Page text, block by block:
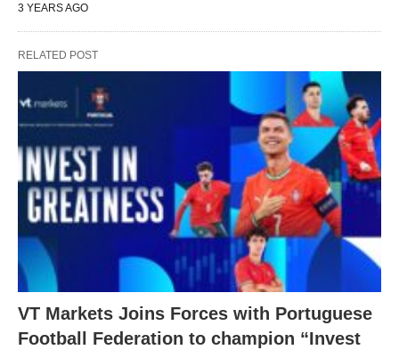
3 YEARS AGO
RELATED POST
VT Markets Joins Forces with Portuguese
Football Federation to champion “Invest